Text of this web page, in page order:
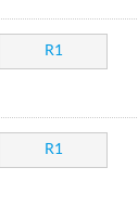
R1
R1